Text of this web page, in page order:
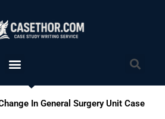
Menu
In General Surgery Unit Case